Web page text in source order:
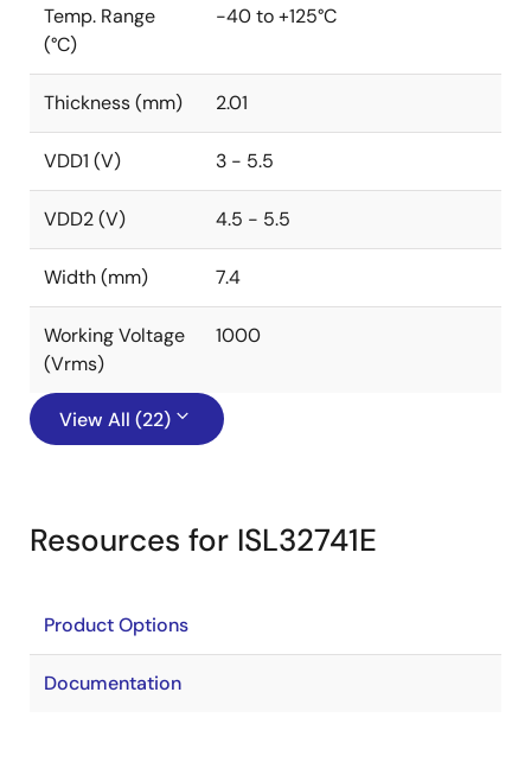
Temp. Range
(°C)
-40 to +125°C
Thickness (mm) 2.01
VDD1 (V) 3 - 5.5
VDD2 (V) 4.5 - 5.5
Width (mm) 7.4
Working Voltage
(Vrms)
1000
View All (22)
Resources for ISL32741E
Product Options
Documentation